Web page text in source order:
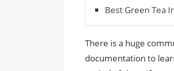
Best Green Tea
There is a huge
documentation to